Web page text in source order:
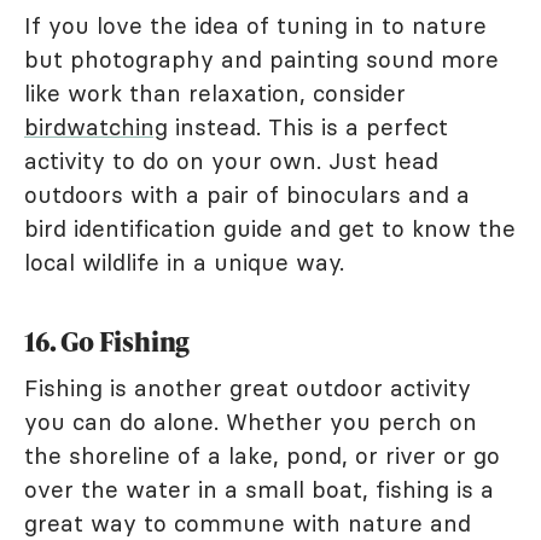
If you love the idea of tuning in to nature
but photography and painting sound more
like work than relaxation, consider
birdwatching instead. This is a perfect
activity to do on your own. Just head
outdoors with a pair of binoculars and a
bird identification guide and get to know the
local wildlife in a unique way.
16. Go Fishing
Fishing is another great outdoor activity
you can do alone. Whether you perch on
the shoreline of a lake, pond, or river or go
over the water in a small boat, fishing is a
great way to commune with nature and